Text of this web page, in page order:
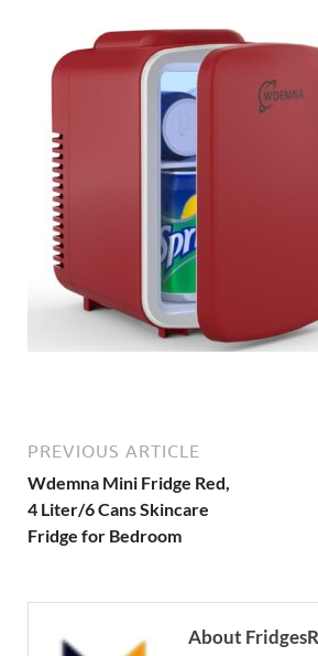
PREVIOUS ARTICLE
Wdemna Mini Fridge Red,
4 Liter/6 Cans Skincare
Fridge for Bedroom
About